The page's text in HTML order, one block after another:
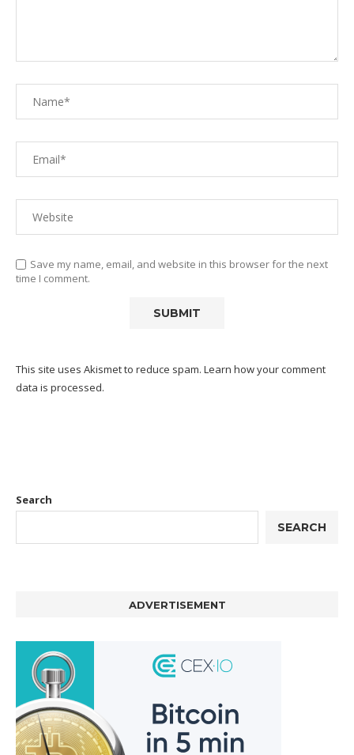
Save my name, email, and website in this browser for the next
time I comment.
This site uses Akismet to reduce spam. Learn how your comment
data is processed.
Search
SEARCH
ADVERTISEMENT